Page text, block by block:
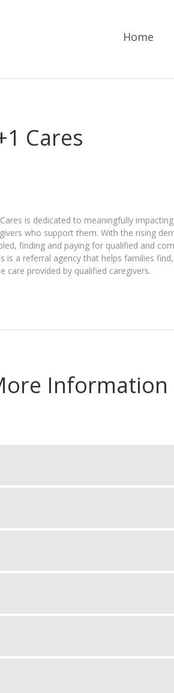
Home
Cares
is dedicated to meaningfully
who support them. With the rising
finding and paying for qualified and
is a referral agency that helps families
care provided by qualified caregivers.
Information